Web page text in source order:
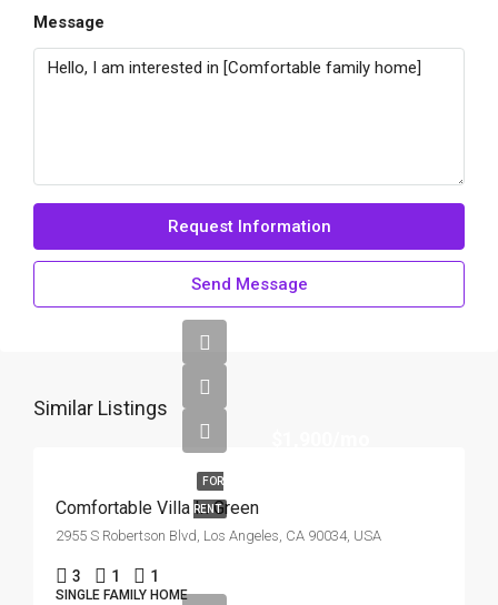
Message
Request Information
Send Message
Similar Listings
FOR
RENT
Comfortable Villa In Green
2955 S Robertson Blvd, Los Angeles, CA 90034, USA
3 1 1
SINGLE FAMILY HOME